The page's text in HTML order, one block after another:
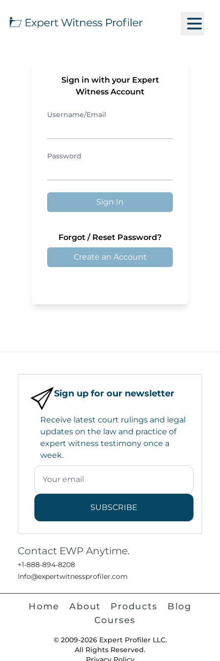
Sign in with your Expert
Witness Account
Username/Email
Password
Sign In
Forgot / Reset Password?
Create an Account
Sign up for our newsletter
Receive latest court rulings and legal
updates on the law and practice of
expert witness testimony once a
week.
SUBSCRIBE
Contact EWP Anytime.
+1-888-894-8208
Info@expertwitnessprofiler.com
Home About Products
Blog
Courses
© 2009-2026 Expert Profiler LLC.
All Rights Reserved.